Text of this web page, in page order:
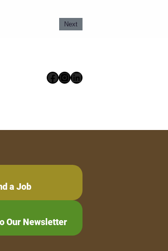
Next
Facebook
Instagram
LinkedIn
a Job
Our Newsletter